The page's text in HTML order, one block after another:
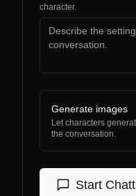
character.
Generate images
Let characters
the conversation.
Start